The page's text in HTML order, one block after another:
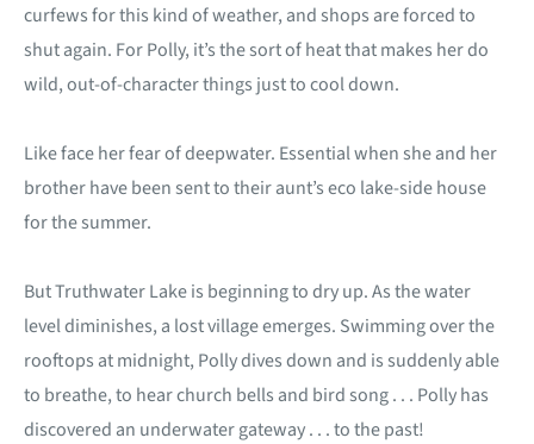
curfews for this kind of weather, and shops are forced to
shut again. For Polly, it’s the sort of heat that makes her do
wild, out-of-character things just to cool down.
Like face her fear of deepwater. Essential when she and her
brother have been sent to their aunt’s eco lake-side house
for the summer.
But Truthwater Lake is beginning to dry up. As the water
level diminishes, a lost village emerges. Swimming over the
rooftops at midnight, Polly dives down and is suddenly able
to breathe, to hear church bells and bird song . . . Polly has
discovered an underwater gateway . . . to the past!